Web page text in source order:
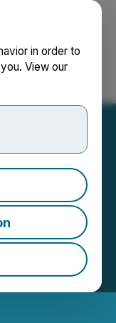
in order to
View our
Mineral
Source:Altiplano